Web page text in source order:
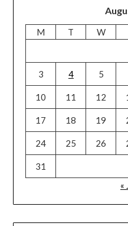
M T W
3 4 5
10 11 12
17 18 19
24 25 26
31
«